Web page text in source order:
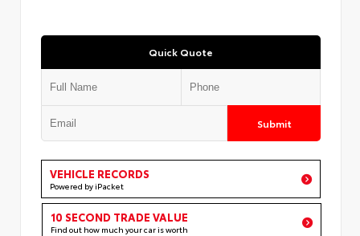
Quick Quote
Submit
VEHICLE RECORDS
Powered by iPacket
10 SECOND TRADE VALUE
Find out how much your car is worth